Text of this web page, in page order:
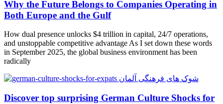
Why the Future Belongs to Companies Operating in
Both Europe and the Gulf
How dual presence unlocks $4 trillion in capital, 24/7 operations,
and unstoppable competitive advantage As I set down these words
in September 2025, the global business environment has been
radically
Discover top surprising German Culture Shocks for